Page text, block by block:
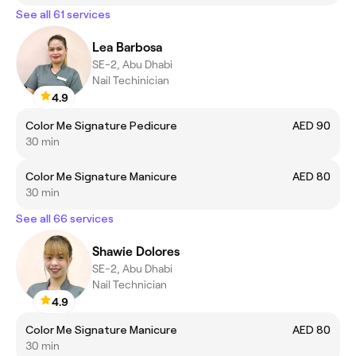
See all 61 services
4.9
Lea Barbosa
SE-2, Abu Dhabi
Nail Techinician
Color Me Signature Pedicure
AED 90
30 min
Color Me Signature Manicure
AED 80
30 min
See all 66 services
4.9
Shawie Dolores
SE-2, Abu Dhabi
Nail Technician
Color Me Signature Manicure
AED 80
30 min